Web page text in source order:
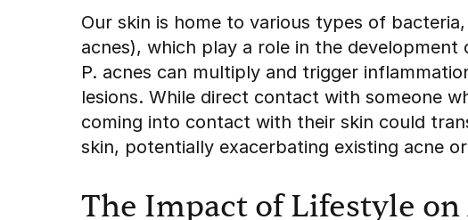
Our skin is home to various types of
acnes), which play a role in the
P. acnes can multiply and trigger
lesions. While direct contact with someone
coming into contact with their skin could
skin, potentially exacerbating existing acne
The Impact of Lifestyle on